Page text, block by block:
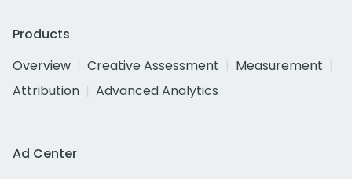
Products
Overview
Creative Assessment
Measurement
Attribution
Advanced Analytics
Ad Center